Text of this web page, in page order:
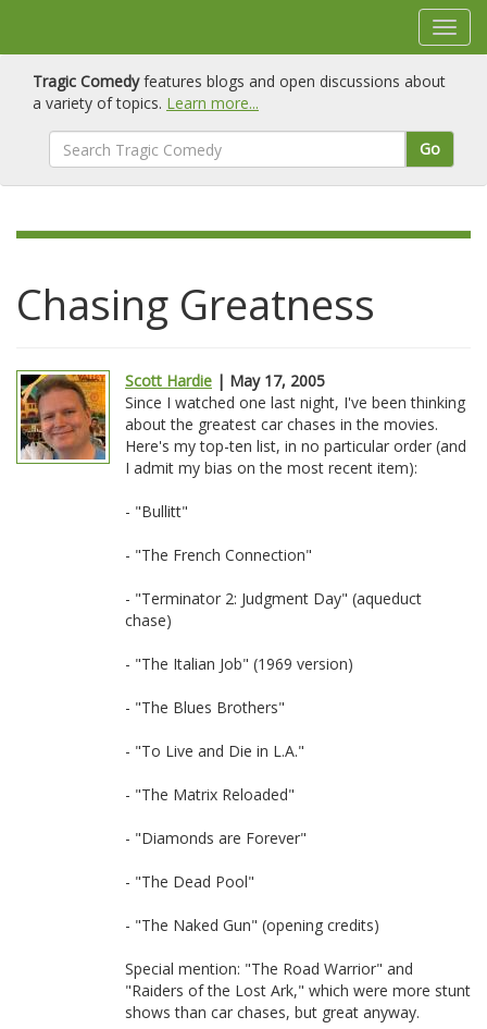
Tragic Comedyfeatures blogs and open discussions about
a variety of topics. Learn more...
Go
Chasing Greatness
Scott Hardie | May 17, 2005
Since I watched one last night, I've been thinking
about the greatest car chases in the movies.
Here's my top-ten list, in no particular order (and
I admit my bias on the most recent item):
- "Bullitt"
- "The French Connection"
- "Terminator 2: Judgment Day" (aqueduct
chase)
- "The Italian Job" (1969 version)
- "The Blues Brothers"
- "To Live and Die in L.A."
- "The Matrix Reloaded"
- "Diamonds are Forever"
- "The Dead Pool"
- "The Naked Gun" (opening credits)
Special mention: "The Road Warrior" and
"Raiders of the Lost Ark," which were more stunt
shows than car chases, but great anyway.